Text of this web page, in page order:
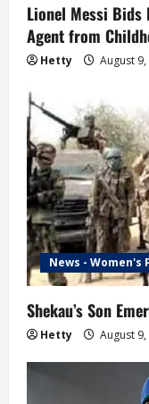
Lionel Messi Bids
Agent from
Hetty August
News - Women's
Shekau’s Son
Hetty August